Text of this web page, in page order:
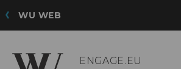
WU WEB
ENGAGE.EU